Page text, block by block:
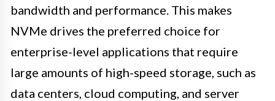
bandwidth and performance. This makes
NVMe drives the preferred choice for
enterprise-level applications that require
large amounts of high-speed storage, such as
data centers, cloud computing, and server